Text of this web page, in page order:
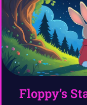
Floppy’s